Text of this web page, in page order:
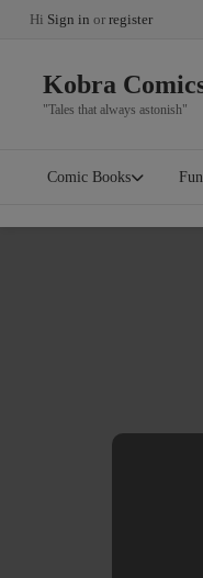
Hi Sign in or register
Kobra
"Tales that always astonish"
Comic Books